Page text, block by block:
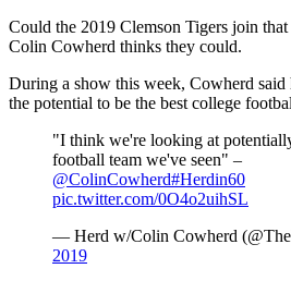
Could the 2019 Clemson Tigers join
Colin Cowherd thinks they could.
During a show this week, Cowherd said
the potential to be the best college
"I think we're looking at
football team we've seen" –
@ColinCowherd#Herdin60
pic.twitter.com/0O4o2uihSL
— Herd w/Colin Cowherd
2019